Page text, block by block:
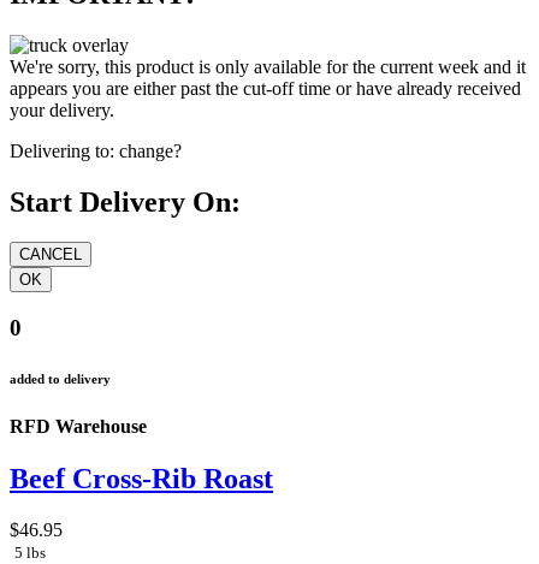
We're sorry, this product is only available for the current week and it
appears you are either past the cut-off time or have already received
your delivery.
Delivering to: change?
Start Delivery On:
0
added to delivery
RFD Warehouse
Beef Cross-Rib Roast
$46.95
5 lbs